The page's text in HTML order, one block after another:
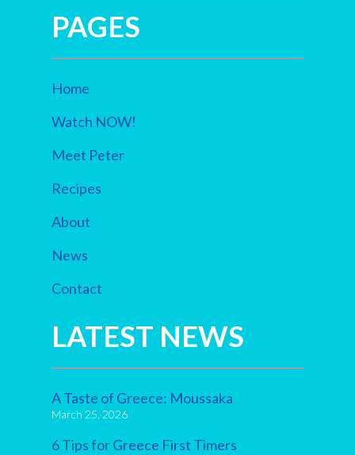
PAGES
Home
Watch NOW!
Meet Peter
Recipes
About
News
Contact
LATEST NEWS
A Taste of Greece: Moussaka
March 25, 2026
6 Tips for Greece First Timers